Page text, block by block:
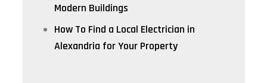
Modern Buildings
How To Find a Local Electrician in
Alexandria for Your Property